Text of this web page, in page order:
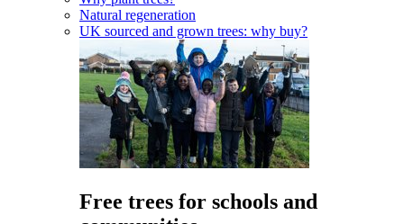
Natural regeneration
UK sourced and grown trees: why buy?
Free trees for schools and